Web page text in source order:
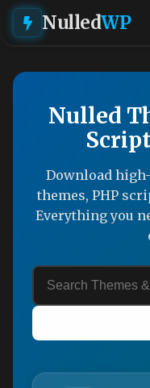
NulledWP
Nulled
Download
themes, PHP
Everything you